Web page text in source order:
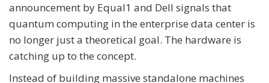
announcement by Equal1 and Dell signals that
quantum computing in the enterprise data center is
no longer just a theoretical goal. The hardware is
catching up to the concept.
Instead of building massive standalone machines